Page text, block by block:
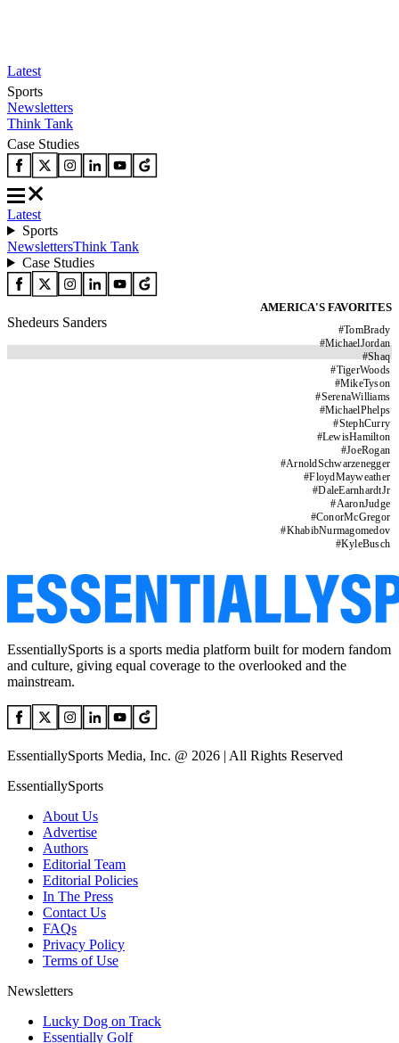
Latest
Sports
Newsletters
Think Tank
Case Studies
Latest
Sports
NewslettersThink Tank
Case Studies
AMERICA'S FAVORITES
#TomBrady
#MichaelJordan
#Shaq
#TigerWoods
#MikeTyson
#SerenaWilliams
#MichaelPhelps
#StephCurry
#LewisHamilton
#JoeRogan
#ArnoldSchwarzenegger
#FloydMayweather
#DaleEarnhardtJr
#AaronJudge
#ConorMcGregor
#KhabibNurmagomedov
#KyleBusch
Shedeurs Sanders
EssentiallySports is a sports media platform built for modern fandom
and culture, giving equal coverage to the overlooked and the
mainstream.
EssentiallySports Media, Inc. @ 2026 | All Rights Reserved
EssentiallySports
About Us
Advertise
Authors
Editorial Team
Editorial Policies
In The Press
Contact Us
FAQs
Privacy Policy
Terms of Use
Newsletters
Lucky Dog on Track
Essentially Golf